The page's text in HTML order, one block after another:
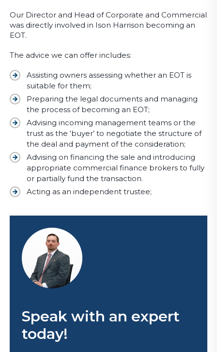
Our Director and Head of Corporate and Commercial
was directly involved in Ison Harrison becoming an
EOT.
The advice we can offer includes:
Assisting owners assessing whether an EOT is
suitable for them;
Preparing the legal documents and managing
the process of becoming an EOT;
Advising incoming management teams or the
trust as the ‘buyer’ to negotiate the structure of
the deal and payment of the consideration;
Advising on financing the sale and introducing
appropriate commercial finance brokers to fully
or partially fund the transaction.
Acting as an independent trustee;
Speak with an expert
today!